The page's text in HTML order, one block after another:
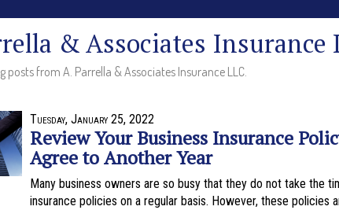
& Associates Insurance
posts from A. Parrella & Associates Insurance LLC.
Tuesday, January 25, 2022
Review Your Business Insurance
Agree to Another Year
Many business owners are so busy that they do not take the
insurance policies on a regular basis. However, these policies